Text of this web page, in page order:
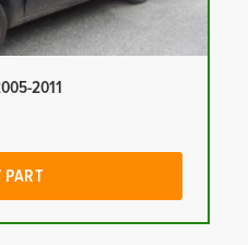
2011
PART